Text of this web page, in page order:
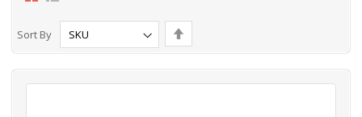
Sort By
Descending